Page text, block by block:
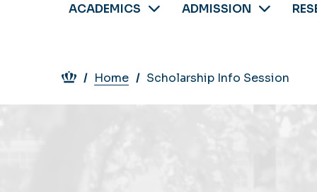
ACADEMICS ADMISSION
Breadcrumb
Home Scholarship Info Session